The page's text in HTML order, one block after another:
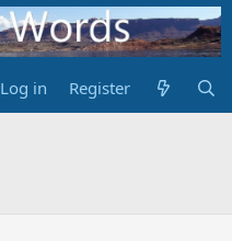
Log in Register